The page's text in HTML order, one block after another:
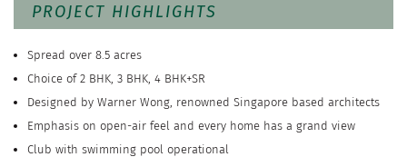
PROJECT HIGHLIGHTS
Spread over 8.5 acres
Choice of 2 BHK, 3 BHK, 4 BHK+SR
Designed by Warner Wong, renowned Singapore based architects
Emphasis on open-air feel and every home has a grand view
Club with swimming pool operational